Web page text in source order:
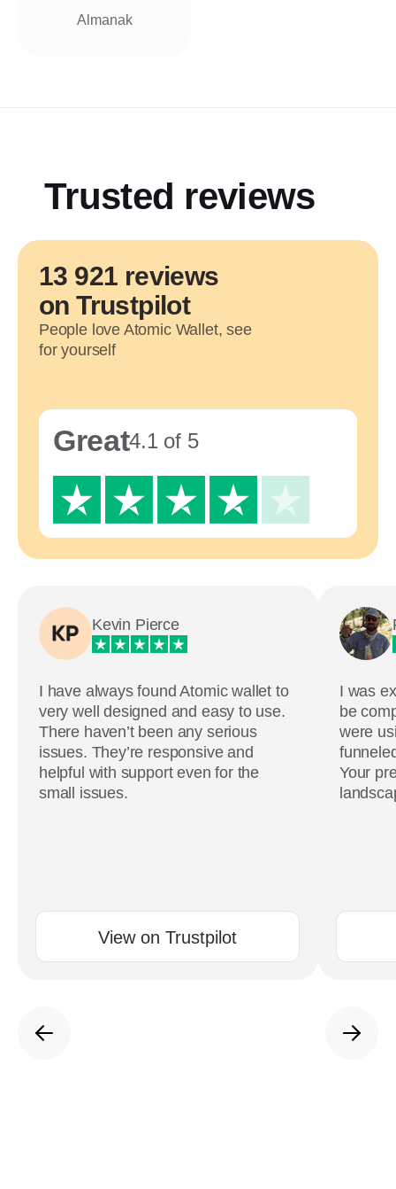
Almanak
Trusted reviews
13 921 reviews
on Trustpilot
People love Atomic Wallet, see
for yourself
Great4.1 of 5
Kevin Pierce
I have always found Atomic wallet to
very well designed and easy to use.
There haven’t been any serious
issues. They’re responsive and
helpful with support even for the
small issues.
View on Trustpilot
I was
be
were
Your